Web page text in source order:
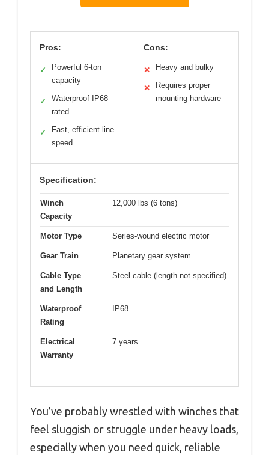
Pros:
✓
Powerful 6-ton
capacity
✓
Waterproof IP68
rated
✓
Fast, efficient line
speed
Cons:
✕ Heavy and bulky
✕
Requires proper
mounting hardware
Specification:
Winch
Capacity
12,000 lbs (6 tons)
Motor Type Series-wound electric motor
Gear Train Planetary gear system
Cable Type
and Length
Steel cable (length not specified)
Waterproof
Rating
IP68
Electrical
Warranty
7 years
You’ve probably wrestled with winches that
feel sluggish or struggle under heavy loads,
especially when you need quick, reliable